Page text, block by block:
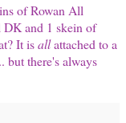
of Rowan All
DK and 1 skein of
It isallattached to a
but there's always